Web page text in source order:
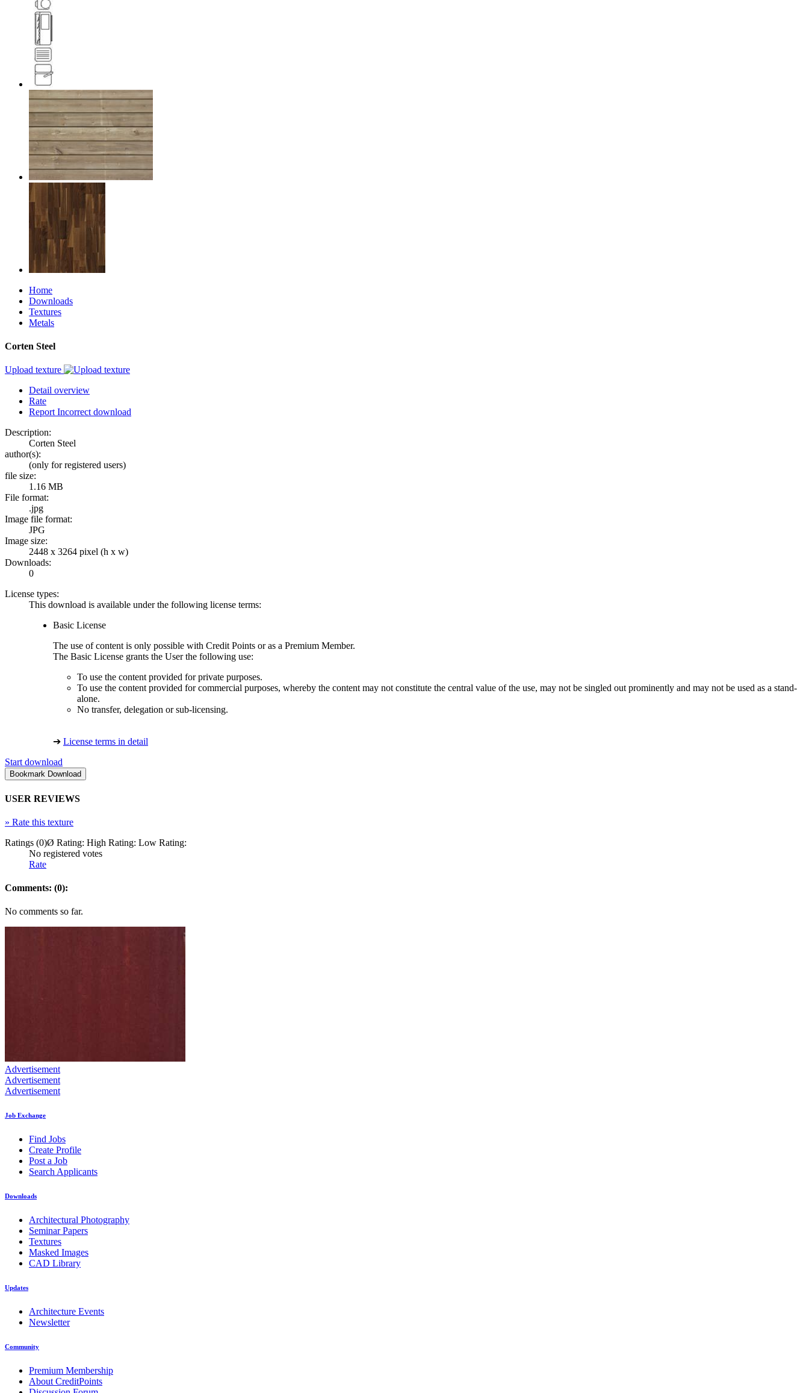
Home
Downloads
Textures
Metals
Corten Steel
Upload texture
Detail overview
Rate
Report Incorrect download
Description:
Corten Steel
author(s):
(only for registered users)
file size:
1.16 MB
File format:
.jpg
Image file format:
JPG
Image size:
2448 x 3264 pixel (h x w)
Downloads:
0
License types:
This download is available under the following license terms:
Basic License
The use of content is only possible with Credit Points or as a Premium Member.
The Basic License grants the User the following use:
To use the content provided for private purposes.
To use the content provided for commercial purposes, whereby the content may not constitute the central value of the use, may not be singled out prominently and may not be used as a stand-
alone.
No transfer, delegation or sub-licensing.
➔ License terms in detail
Start download
USER REVIEWS
» Rate this texture
Ratings (0)Ø Rating: High Rating: Low Rating:
No registered votes
Rate
Comments: (0):
No comments so far.
Advertisement
Advertisement
Advertisement
Job Exchange
Find Jobs
Create Profile
Post a Job
Search Applicants
Downloads
Architectural Photography
Seminar Papers
Textures
Masked Images
CAD Library
Updates
Architecture Events
Newsletter
Community
Premium Membership
About CreditPoints